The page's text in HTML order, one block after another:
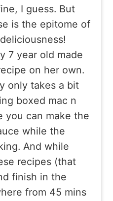
I guess. But
is the epitome of
7 year old made
on her own.
only takes a bit
boxed mac n
you can make the
while the
And while
recipes (that
finish in the
from 45 mins